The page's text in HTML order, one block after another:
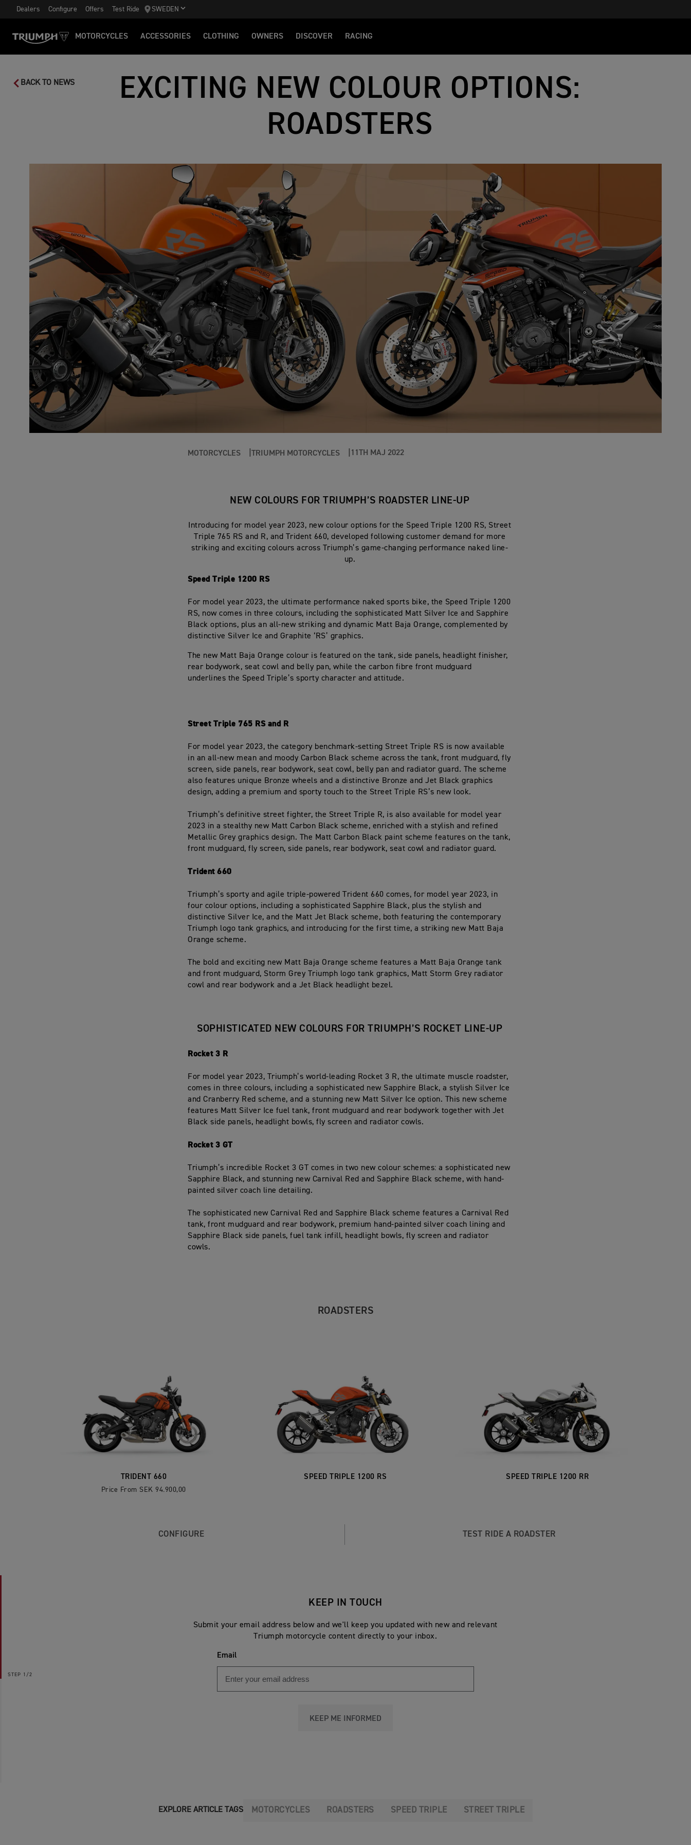
Dealers Configure Offers Test Ride SWEDEN
MOTORCYCLES ACCESSORIES CLOTHING OWNERS DISCOVER RACING
BACK TO NEWS
EXCITING NEW COLOUR OPTIONS:
ROADSTERS
MOTORCYCLES TRIUMPH MOTORCYCLES 11TH MAJ 2022
NEW COLOURS FOR TRIUMPH’S ROADSTER LINE-UP
Introducing for model year 2023, new colour options for the Speed Triple 1200 RS, Street
Triple 765 RS and R, and Trident 660, developed following customer demand for more
striking and exciting colours across Triumph’s game-changing performance naked line-
up.
Speed Triple 1200 RS
For model year 2023, the ultimate performance naked sports bike, the Speed Triple 1200
RS, now comes in three colours, including the sophisticated Matt Silver Ice and Sapphire
Black options, plus an all-new striking and dynamic Matt Baja Orange, complemented by
distinctive Silver Ice and Graphite ‘RS’ graphics.
The new Matt Baja Orange colour is featured on the tank, side panels, headlight finisher,
rear bodywork, seat cowl and belly pan, while the carbon fibre front mudguard
underlines the Speed Triple’s sporty character and attitude.
Street Triple 765 RS and R
For model year 2023, the category benchmark-setting Street Triple RS is now available
in an all-new mean and moody Carbon Black scheme across the tank, front mudguard, fly
screen, side panels, rear bodywork, seat cowl, belly pan and radiator guard. The scheme
also features unique Bronze wheels and a distinctive Bronze and Jet Black graphics
design, adding a premium and sporty touch to the Street Triple RS’s new look.
Triumph’s definitive street fighter, the Street Triple R, is also available for model year
2023 in a stealthy new Matt Carbon Black scheme, enriched with a stylish and refined
Metallic Grey graphics design. The Matt Carbon Black paint scheme features on the tank,
front mudguard, fly screen, side panels, rear bodywork, seat cowl and radiator guard.
Trident 660
Triumph’s sporty and agile triple-powered Trident 660 comes, for model year 2023, in
four colour options, including a sophisticated Sapphire Black, plus the stylish and
distinctive Silver Ice, and the Matt Jet Black scheme, both featuring the contemporary
Triumph logo tank graphics, and introducing for the first time, a striking new Matt Baja
Orange scheme.
The bold and exciting new Matt Baja Orange scheme features a Matt Baja Orange tank
and front mudguard, Storm Grey Triumph logo tank graphics, Matt Storm Grey radiator
cowl and rear bodywork and a Jet Black headlight bezel.
SOPHISTICATED NEW COLOURS FOR TRIUMPH’S ROCKET LINE-UP
Rocket 3 R
For model year 2023, Triumph’s world-leading Rocket 3 R, the ultimate muscle roadster,
comes in three colours, including a sophisticated new Sapphire Black, a stylish Silver Ice
and Cranberry Red scheme, and a stunning new Matt Silver Ice option. This new scheme
features Matt Silver Ice fuel tank, front mudguard and rear bodywork together with Jet
Black side panels, headlight bowls, fly screen and radiator cowls.
Rocket 3 GT
Triumph’s incredible Rocket 3 GT comes in two new colour schemes: a sophisticated new
Sapphire Black, and stunning new Carnival Red and Sapphire Black scheme, with hand-
painted silver coach line detailing.
The sophisticated new Carnival Red and Sapphire Black scheme features a Carnival Red
tank, front mudguard and rear bodywork, premium hand-painted silver coach lining and
Sapphire Black side panels, fuel tank infill, headlight bowls, fly screen and radiator
cowls.
ROADSTERS
TRIDENT 660
Price From SEK 94.900,00
SPEED TRIPLE 1200 RS SPEED TRIPLE 1200 RR
CONFIGURE TEST RIDE A ROADSTER
STEP 1/2
KEEP IN TOUCH
Submit your email address below and we'll keep you updated with new and relevant
Triumph motorcycle content directly to your inbox.
Email
KEEP ME INFORMED
EXPLORE ARTICLE TAGS MOTORCYCLES ROADSTERS SPEED TRIPLE STREET TRIPLE